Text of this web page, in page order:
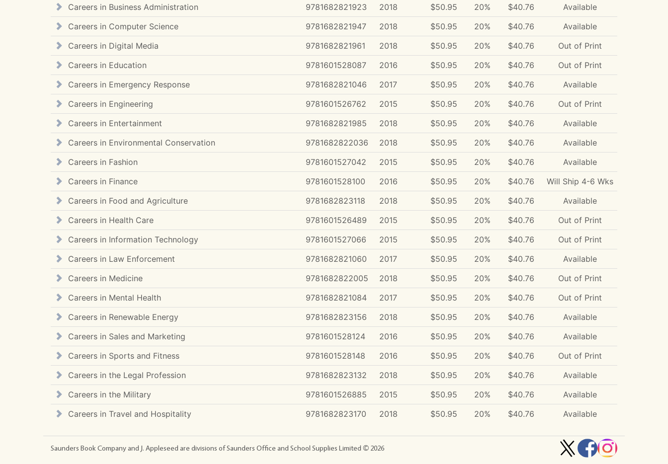
Careers in Business Administration
9781682821923 2018 $50.95 20% $40.76
Available
Careers in Computer Science
9781682821947 2018 $50.95 20% $40.76
Available
Careers in Digital Media
9781682821961 2018 $50.95 20% $40.76
Out of Print
Careers in Education
9781601528087 2016 $50.95 20% $40.76
Out of Print
Careers in Emergency Response
9781682821046 2017 $50.95 20% $40.76
Available
Careers in Engineering
9781601526762 2015 $50.95 20% $40.76
Out of Print
Careers in Entertainment
9781682821985 2018 $50.95 20% $40.76
Available
Careers in Environmental Conservation
9781682822036 2018 $50.95 20% $40.76
Available
Careers in Fashion
9781601527042 2015 $50.95 20% $40.76
Available
Careers in Finance
9781601528100 2016 $50.95 20% $40.76
Will Ship 4-6 Wks
Careers in Food and Agriculture
9781682823118 2018 $50.95 20% $40.76
Available
Careers in Health Care
9781601526489 2015 $50.95 20% $40.76
Out of Print
Careers in Information Technology
9781601527066 2015 $50.95 20% $40.76
Out of Print
Careers in Law Enforcement
9781682821060 2017 $50.95 20% $40.76
Available
Careers in Medicine
9781682822005 2018 $50.95 20% $40.76
Out of Print
Careers in Mental Health
9781682821084 2017 $50.95 20% $40.76
Out of Print
Careers in Renewable Energy
9781682823156 2018 $50.95 20% $40.76
Available
Careers in Sales and Marketing
9781601528124 2016 $50.95 20% $40.76
Available
Careers in Sports and Fitness
9781601528148 2016 $50.95 20% $40.76
Out of Print
Careers in the Legal Profession
9781682823132 2018 $50.95 20% $40.76
Available
Careers in the Military
9781601526885 2015 $50.95 20% $40.76
Available
Careers in Travel and Hospitality
9781682823170 2018 $50.95 20% $40.76 Available
Saunders Book Company and J. Appleseed are divisions of Saunders Office and School Supplies Limited © 2026